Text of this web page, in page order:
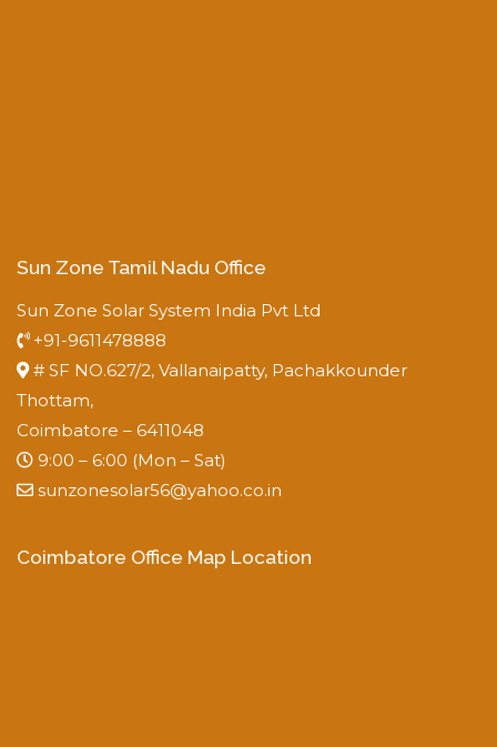
Sun Zone Tamil Nadu Office
Sun Zone Solar System India Pvt Ltd
+91-9611478888
# SF NO.627/2, Vallanaipatty, Pachakkounder
Thottam,
Coimbatore – 6411048
9:00 – 6:00 (Mon – Sat)
sunzonesolar56@yahoo.co.in
Coimbatore Office Map Location